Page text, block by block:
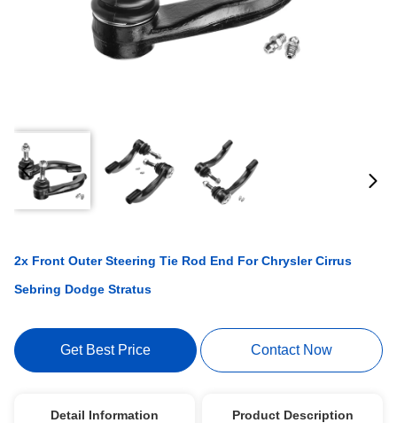
2x Front Outer Steering Tie Rod End For Chrysler Cirrus
Sebring Dodge Stratus
Get Best Price Contact Now
Detail Information Product Description